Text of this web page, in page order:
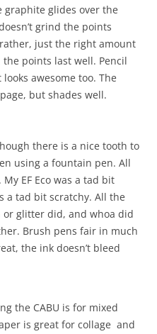
graphite glides over the
grind the points
just the right amount
points last well. Pencil
awesome too. The
but shades well.
there is a nice tooth to
using a fountain pen. All
EF Eco was a tad bit
a tad bit scratchy. All the
glitter did, and whoa did
Brush pens fair in much
the ink doesn’t bleed
the CABU is for mixed
is great for collage and